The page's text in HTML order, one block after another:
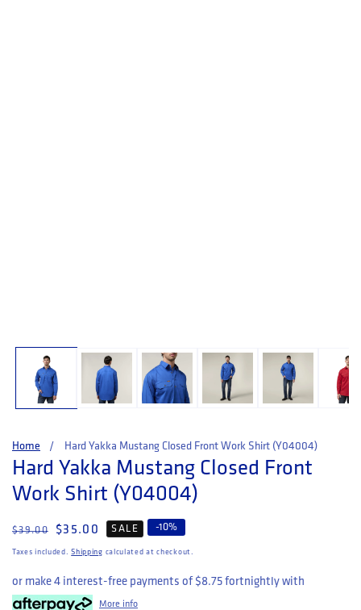
Home Hard Yakka Mustang Closed Front Work Shirt (Y04004)
Hard Yakka Mustang Closed Front
Work Shirt (Y04004)
Regular price
$39.00 Sale price
$35.00 SALE -10%
Taxes included.Shipping calculated at checkout.
or make 4 interest-free payments of $8.75 fortnightly with
More info